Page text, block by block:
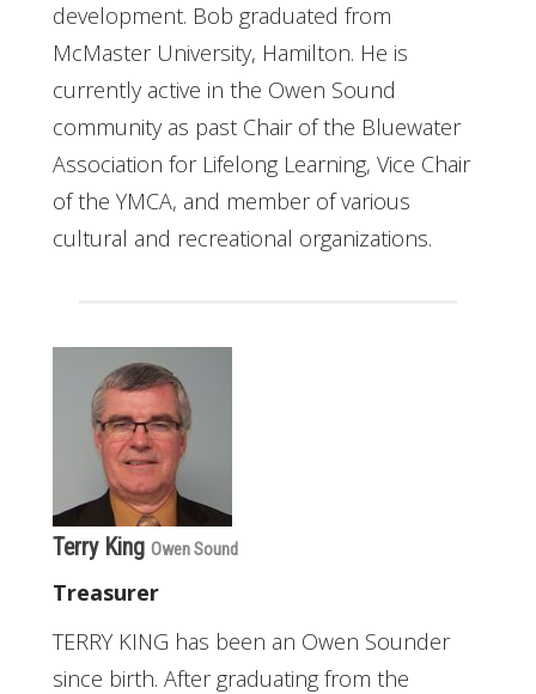
development. Bob graduated from
McMaster University, Hamilton. He is
currently active in the Owen Sound
community as past Chair of the Bluewater
Association for Lifelong Learning, Vice Chair
of the YMCA, and member of various
cultural and recreational organizations.
Terry King Owen Sound
Treasurer
TERRY KING has been an Owen Sounder
since birth. After graduating from the